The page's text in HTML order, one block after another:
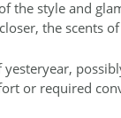
the style and
the scents
or required